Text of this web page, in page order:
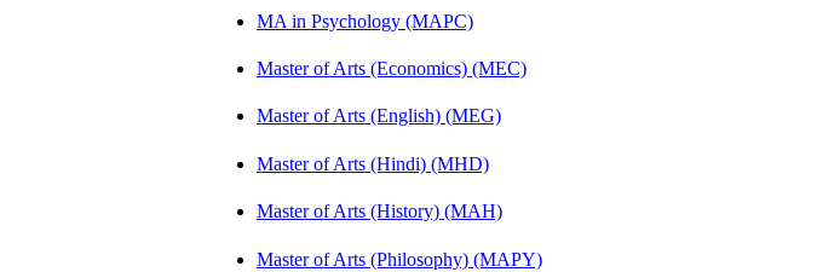
MA in Psychology (MAPC)
Master of Arts (Economics) (MEC)
Master of Arts (English) (MEG)
Master of Arts (Hindi) (MHD)
Master of Arts (History) (MAH)
Master of Arts (Philosophy) (MAPY)